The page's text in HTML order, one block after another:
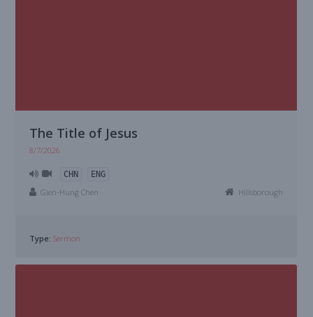
The Title of Jesus
8/7/2026
CHN ENG
Gien-Hung Chen Hillsborough
Type: Sermon